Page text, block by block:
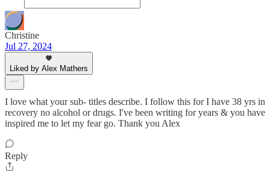
Christine
Jul 27, 2024
Liked by Alex Mathers
I love what your sub- titles describe. I follow this for I have 38 yrs in
recovery no alcohol or drugs. I've been writing for years & you have
inspired me to let my fear go. Thank you Alex
Reply